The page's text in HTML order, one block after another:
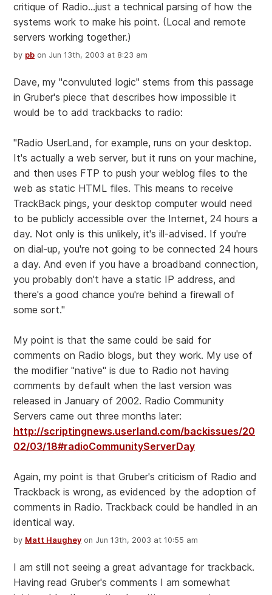
critique of Radio...just a technical parsing of how the
systems work to make his point. (Local and remote
servers working together.)
by pb on Jun 13th, 2003 at 8:23 am
Dave, my "convuluted logic" stems from this passage
in Gruber's piece that describes how impossible it
would be to add trackbacks to radio:
"Radio UserLand, for example, runs on your desktop.
It's actually a web server, but it runs on your machine,
and then uses FTP to push your weblog files to the
web as static HTML files. This means to receive
TrackBack pings, your desktop computer would need
to be publicly accessible over the Internet, 24 hours a
day. Not only is this unlikely, it's ill-advised. If you're
on dial-up, you're not going to be connected 24 hours
a day. And even if you have a broadband connection,
you probably don't have a static IP address, and
there's a good chance you're behind a firewall of
some sort."
My point is that the same could be said for
comments on Radio blogs, but they work. My use of
the modifier "native" is due to Radio not having
comments by default when the last version was
released in January of 2002. Radio Community
Servers came out three months later:
http://scriptingnews.userland.com/backissues/20
02/03/18#radioCommunityServerDay
Again, my point is that Gruber's criticism of Radio and
Trackback is wrong, as evidenced by the adoption of
comments in Radio. Trackback could be handled in an
identical way.
by Matt Haughey on Jun 13th, 2003 at 10:55 am
I am still not seeing a great advantage for trackback.
Having read Gruber's comments I am somewhat